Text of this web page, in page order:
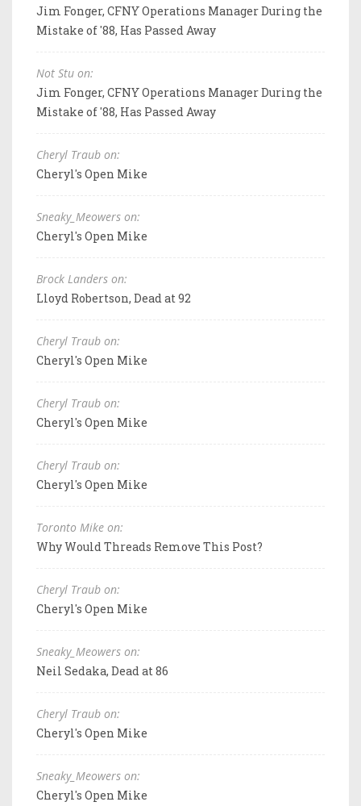
Jim Fonger, CFNY Operations Manager During the
Mistake of '88, Has Passed Away
Not Stu on:
Jim Fonger, CFNY Operations Manager During the
Mistake of '88, Has Passed Away
Cheryl Traub on:
Cheryl's Open Mike
Sneaky_Meowers on:
Cheryl's Open Mike
Brock Landers on:
Lloyd Robertson, Dead at 92
Cheryl Traub on:
Cheryl's Open Mike
Cheryl Traub on:
Cheryl's Open Mike
Cheryl Traub on:
Cheryl's Open Mike
Toronto Mike on:
Why Would Threads Remove This Post?
Cheryl Traub on:
Cheryl's Open Mike
Sneaky_Meowers on:
Neil Sedaka, Dead at 86
Cheryl Traub on:
Cheryl's Open Mike
Sneaky_Meowers on:
Cheryl's Open Mike